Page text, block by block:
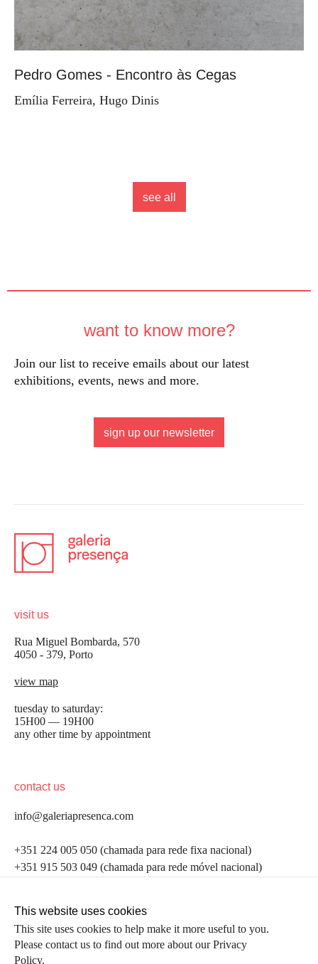
Pedro Gomes - Encontro às Cegas
Emília Ferreira, Hugo Dinis
see all
want to know more?
Join our list to receive emails about our latest
exhibitions, events, news and more.
sign up our newsletter
visit us
Rua Miguel Bombarda, 570
4050 - 379, Porto
view map
tuesday to saturday:
15H00 — 19H00
any other time by appointment
contact us
info@galeriapresenca.com
+351 224 005 050 (chamada para rede fixa nacional)
+351 915 503 049 (chamada para rede móvel nacional)
follow us
be the first to know
Join our list to receive emails about our latest
first name
This website uses cookies
This site uses cookies to help make it more useful to you.
Please contact us to find out more about our Privacy
Policy.